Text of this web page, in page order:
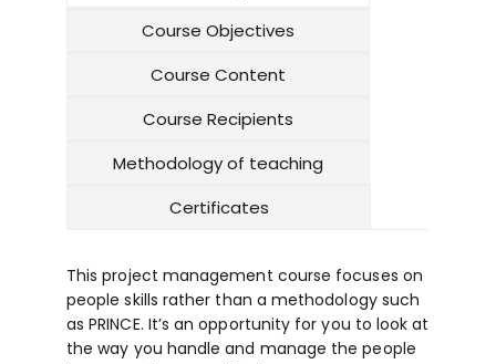
Course Objectives
Course Content
Course Recipients
Methodology of teaching
Certificates
This project management course focuses on
people skills rather than a methodology such
as PRINCE. It’s an opportunity for you to look at
the way you handle and manage the people